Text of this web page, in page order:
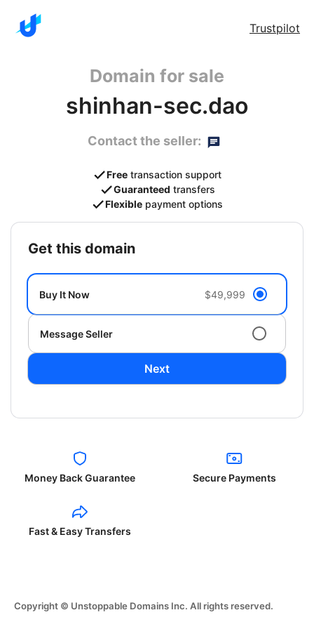
Trustpilot
Domain for sale
shinhan-sec.dao
Contact the seller:
Free transaction support
Guaranteed transfers
Flexible payment options
get this domain
Buy It Now $49,999
Message Seller
Next
Money Back Guarantee Secure Payments
Fast & Easy Transfers
Copyright © Unstoppable Domains Inc. All rights reserved.